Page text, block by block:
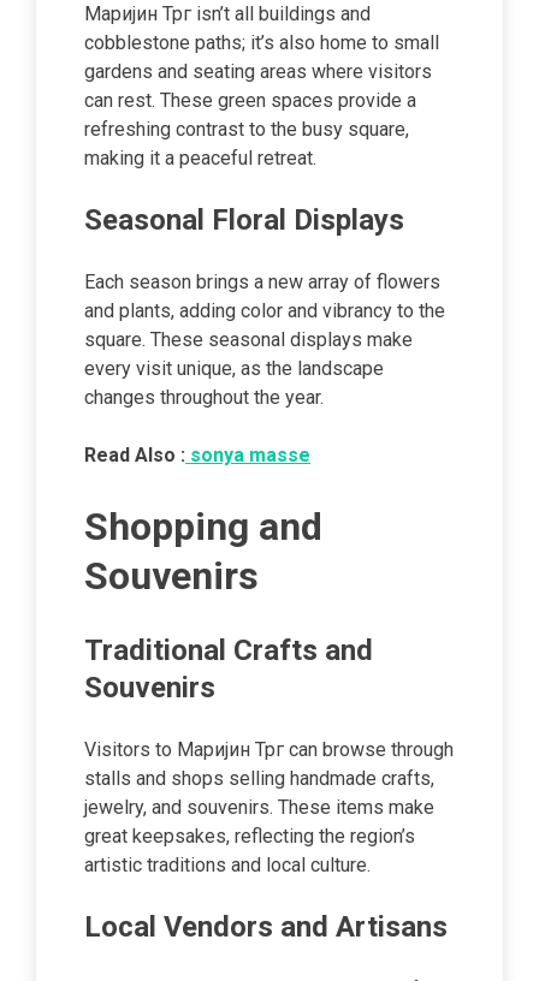
Маријин Трг isn’t all buildings and
cobblestone paths; it’s also home to small
gardens and seating areas where visitors
can rest. These green spaces provide a
refreshing contrast to the busy square,
making it a peaceful retreat.
Seasonal Floral Displays
Each season brings a new array of flowers
and plants, adding color and vibrancy to the
square. These seasonal displays make
every visit unique, as the landscape
changes throughout the year.
Read Also : sonya masse
Shopping and
Souvenirs
Traditional Crafts and
Souvenirs
Visitors to Маријин Трг can browse through
stalls and shops selling handmade crafts,
jewelry, and souvenirs. These items make
great keepsakes, reflecting the region’s
artistic traditions and local culture.
Local Vendors and Artisans